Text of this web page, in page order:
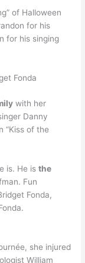
of Halloween
for his
for his singing
Fonda
with her
Danny
“Kiss of the
is. He isthe
Fun
Fonda,
she injured
William